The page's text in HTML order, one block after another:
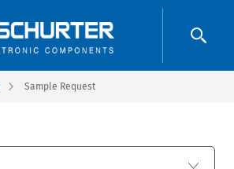
Sample Request